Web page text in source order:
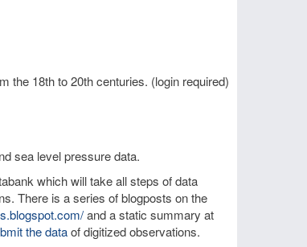
the 18th to 20th centuries. (login required)
sea level pressure data.
which will take all steps of data
There is a series of blogposts on the
and a static summary at
the dataof digitized observations.